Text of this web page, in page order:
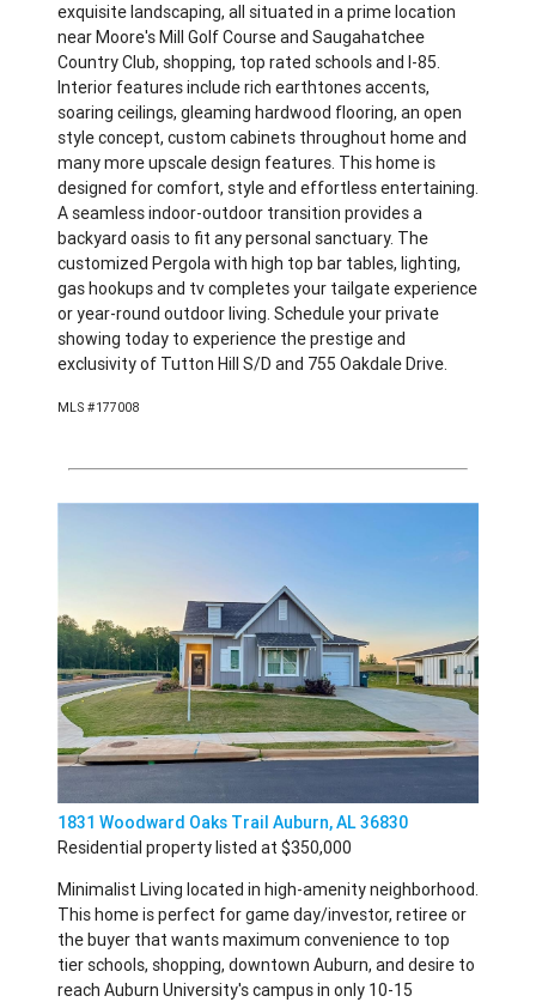
exquisite landscaping, all situated in a prime location
near Moore's Mill Golf Course and Saugahatchee
Country Club, shopping, top rated schools and I-85.
Interior features include rich earthtones accents,
soaring ceilings, gleaming hardwood flooring, an open
style concept, custom cabinets throughout home and
many more upscale design features. This home is
designed for comfort, style and effortless entertaining.
A seamless indoor-outdoor transition provides a
backyard oasis to fit any personal sanctuary. The
customized Pergola with high top bar tables, lighting,
gas hookups and tv completes your tailgate experience
or year-round outdoor living. Schedule your private
showing today to experience the prestige and
exclusivity of Tutton Hill S/D and 755 Oakdale Drive.
MLS #177008
1831 Woodward Oaks Trail Auburn, AL 36830
Residential property listed at $350,000
Minimalist Living located in high-amenity neighborhood.
This home is perfect for game day/investor, retiree or
the buyer that wants maximum convenience to top
tier schools, shopping, downtown Auburn, and desire to
reach Auburn University's campus in only 10-15